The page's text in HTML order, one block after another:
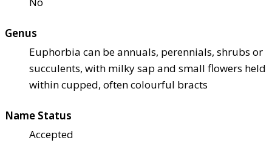
Genus
Euphorbia can be annuals, perennials, shrubs or
succulents, with milky sap and small flowers held
within cupped, often colourful bracts
Name Status
Accepted